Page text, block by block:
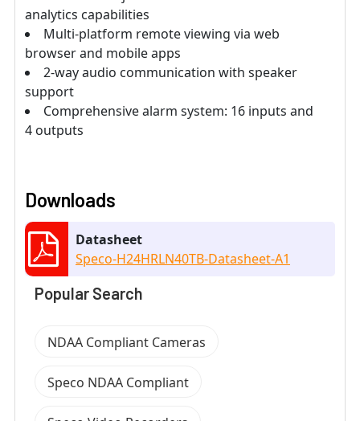
analytics capabilities
Multi-platform remote viewing via web
browser and mobile apps
2-way audio communication with speaker
support
Comprehensive alarm system: 16 inputs and
4 outputs
Downloads
Datasheet
Speco-H24HRLN40TB-Datasheet-A1
Popular Search
NDAA Compliant Cameras
Speco NDAA Compliant